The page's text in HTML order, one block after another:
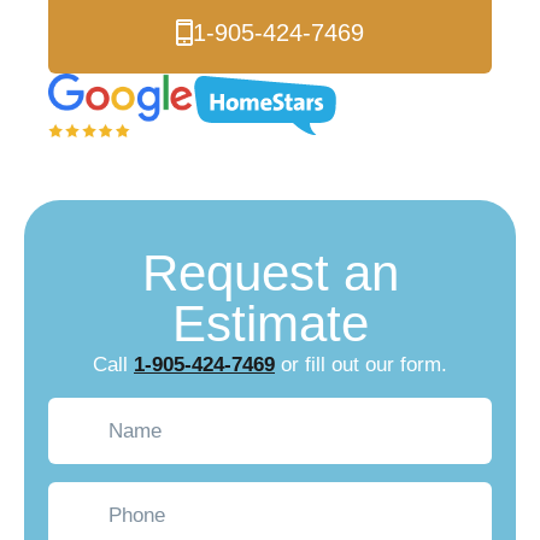
1-905-424-7469
Request an
Estimate
Call 1-905-424-7469 or fill out our form.
Name
Phone